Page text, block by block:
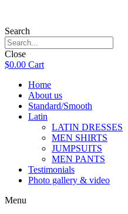
Search
Close
$0.00 Cart
Home
About us
Standard/Smooth
Latin
LATIN DRESSES
MEN SHIRTS
JUMPSUITS
MEN PANTS
Testimonials
Photo gallery & video
Menu